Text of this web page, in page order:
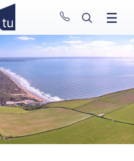
CLOSE MENU
HOME
PROPERTIES
NEW HOMES
ABOUT
SELL WITH US